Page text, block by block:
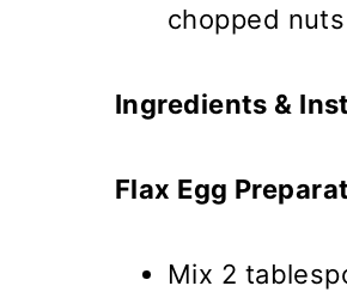
chopped
Ingredients &
Flax Egg
Mix 2